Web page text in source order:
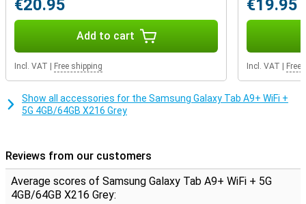
play music over the speakers with a cable or plug in your favourite
pair of earbuds. If the internal storage capacity still doesn't quite
match your usage, you decide how much storage you want to add.
That's because this device features expandable storage: you can
exactly the storage you need.
€20.95
Add to cart
Incl. VAT Free shipping
€19.95
Incl. VAT Free
Show all accessories for the Samsung Galaxy Tab A9+ WiFi +
5G 4GB/64GB X216 Grey
Reviews from our customers
Average scores of Samsung Galaxy Tab A9+ WiFi + 5G
4GB/64GB X216 Grey: